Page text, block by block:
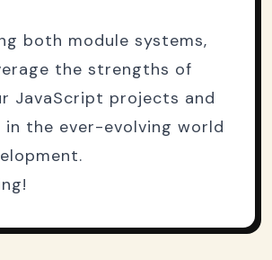
both module systems,
the strengths of
JavaScript projects and
in the ever-evolving world